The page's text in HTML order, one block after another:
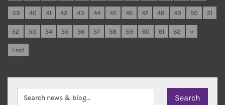
39 40 41 42 43 44 45 46 47 48 49 50 51
52 53 54 55 56 57 58 59 60 61 62 »
Last